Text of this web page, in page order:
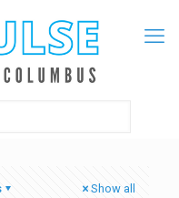
Show all